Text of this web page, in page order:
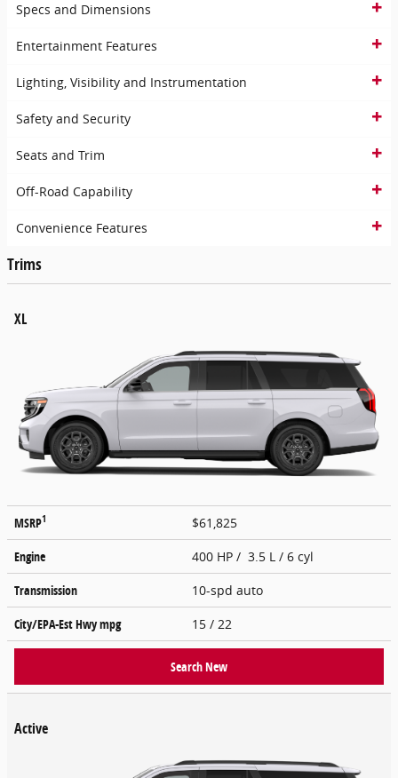
Specs and Dimensions
Entertainment Features
Lighting, Visibility and Instrumentation
Safety and Security
Seats and Trim
Off-Road Capability
Convenience Features
Trims
XL
MSRP1
$61,825
Engine
400 HP / 3.5 L / 6 cyl
Transmission
10-spd auto
City/EPA-Est Hwympg 15 / 22
Search New
Active